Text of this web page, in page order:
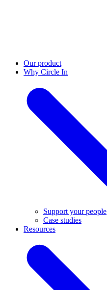
Our product
Why Circle In
Support your people
Case studies
Resources